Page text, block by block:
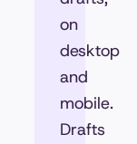
on
desktop
and
mobile.
Drafts